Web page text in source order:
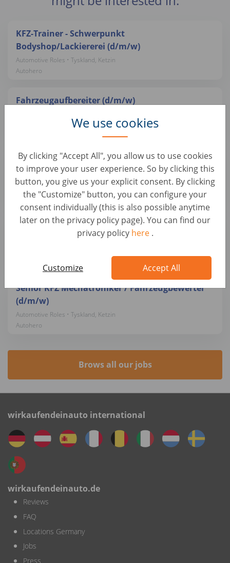
We use cookies
By clicking "Accept All", you allow us to use cookies
to improve your user experience. So by clicking this
button, you give us your explicit consent. By clicking
the "Customize" button, you can configure your
consent individually (this is also possible anytime
later on the privacy policy page). You can find our
privacy policy here .
Customize Accept All
KFZ-Trainer - Schwerpunkt
Bodyshop/Lackiererei (d/m/w)
Automotive Roles • Tyskland, Ketzin
Autohero
Fahrzeugaufbereiter (d/m/w)
Mobiler KFZ-Trainer / Lackierer / Meister für
Lackiererei (d/m/w)
Automotive Roles • Tyskland, Berlin
Autohero
KFZ-Mechatroniker / Meister (m/w/d) – Pkw-
Wartung & Reparatur
Senior KFZ Mechatroniker / Fahrzeugbewerter
(d/m/w)
Automotive Roles • Tyskland, Ketzin
Autohero
Brows all our jobs
wirkaufendeinauto international
wirkaufendeinauto.de
Reviews
FAQ
Locations Germany
Jobs
Press